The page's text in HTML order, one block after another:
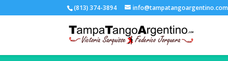
(813) 374-3894 info@tampatangoargentino.com